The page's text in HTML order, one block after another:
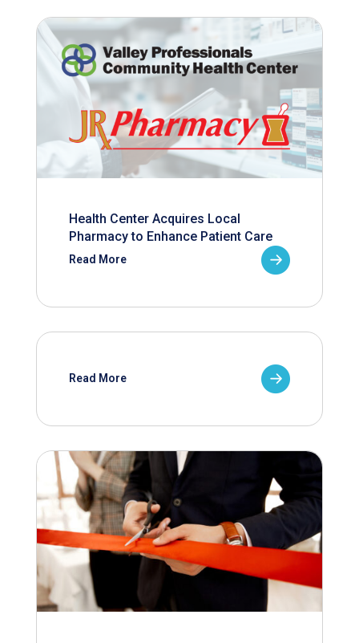
Health Center Acquires Local
Pharmacy to Enhance Patient Care
Read More
Read More